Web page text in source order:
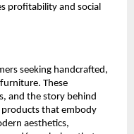
profitability and social
seeking handcrafted,
These
and the story behind
products that embody
aesthetics,